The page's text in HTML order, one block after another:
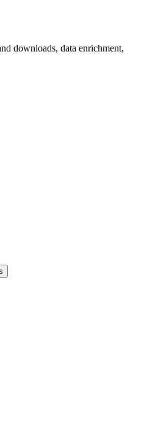
downloads, data enrichment,